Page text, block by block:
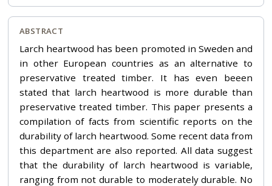
ABSTRACT
Larch heartwood has been promoted in Sweden and
in other European countries as an alternative to
preservative treated timber. It has even beeen
stated that larch heartwood is more durable than
preservative treated timber. This paper presents a
compilation of facts from scientific reports on the
durability of larch heartwood. Some recent data from
this department are also reported. All data suggest
that the durability of larch heartwood is variable,
ranging from not durable to moderately durable. No